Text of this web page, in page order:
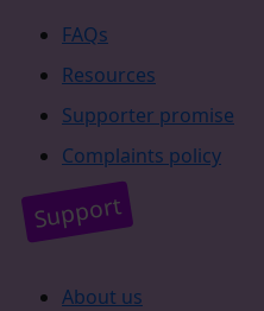
FAQs
Resources
Supporter promise
Complaints policy
Support
About us